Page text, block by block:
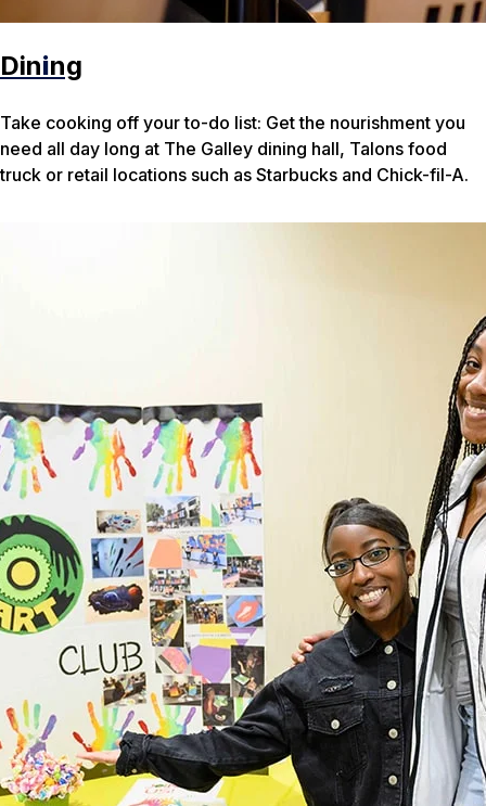
Dining
Take cooking off your to-do list: Get the nourishment you
need all day long at The Galley dining hall, Talons food
truck or retail locations such as Starbucks and Chick-fil-A.